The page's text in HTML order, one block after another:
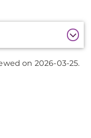
on 2026-03-25.